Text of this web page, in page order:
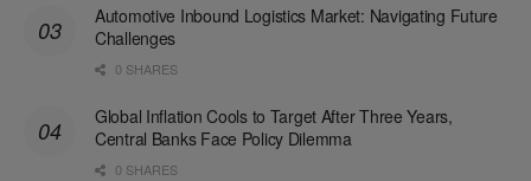
Automotive Inbound Logistics Market: Navigating Future
Challenges
0 SHARES
Global Inflation Cools to Target After Three Years,
Central Banks Face Policy Dilemma
0 SHARES